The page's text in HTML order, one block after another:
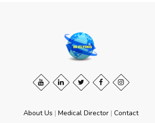
About Us | Medical Director | Contact